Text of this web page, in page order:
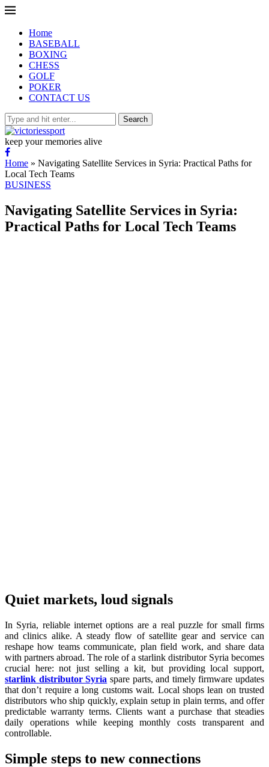
Home
BASEBALL
BOXING
CHESS
GOLF
POKER
CONTACT US
Search
keep your memories alive
Home » Navigating Satellite Services in Syria: Practical Paths for
Local Tech Teams
BUSINESS
Navigating Satellite Services in Syria:
Practical Paths for Local Tech Teams
Quiet markets, loud signals
In Syria, reliable internet options are a real puzzle for small firms
and clinics alike. A steady flow of satellite gear and service can
reshape how teams communicate, plan field work, and share data
with partners abroad. The role of a starlink distributor Syria becomes
crucial here: not just selling a kit, but providing local support,
starlink distributor Syria spare parts, and timely firmware updates
that don’t require a long customs wait. Local shops lean on trusted
distributors who ship quickly, explain setup in plain terms, and offer
predictable warranty terms. Clients want a purchase that steadies
daily operations while keeping monthly costs transparent and
controllable.
Simple steps to new connections